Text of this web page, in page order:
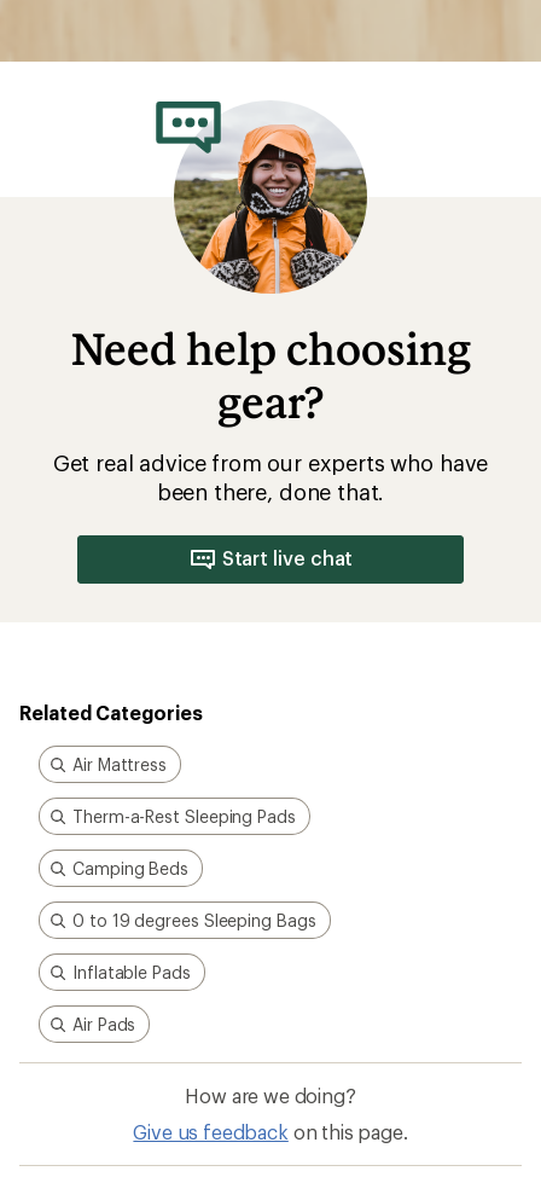
Need help choosing
gear?
Get real advice from our experts who have
been there, done that.
Start live chat
Related Categories
Air Mattress
Therm-a-Rest Sleeping Pads
Camping Beds
0 to 19 degrees Sleeping Bags
Inflatable Pads
Air Pads
How are we doing?
Give us feedback on this page.